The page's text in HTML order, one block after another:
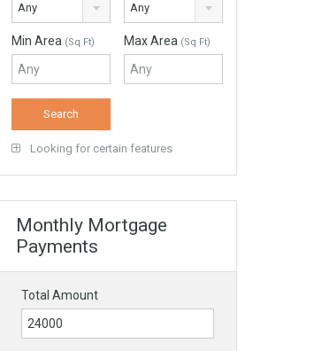
Any Any
Min Area (Sq Ft) Max Area (Sq Ft)
Looking for certain features
Monthly Mortgage
Payments
Total Amount